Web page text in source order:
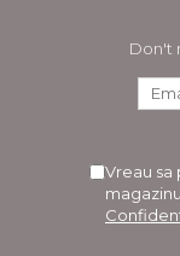
Don't
Vreau